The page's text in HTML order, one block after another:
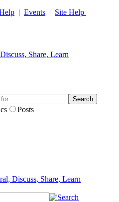
| Events | Site Help
Share, Learn
Search
Posts
Discuss, Share, Learn